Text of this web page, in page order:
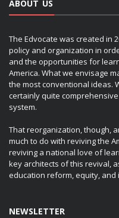
ABOUT US
The Edvocate was created in
policy and organization in
and the opportunities for
America. What we envisage
the most conventional ideas.
certainly quite
system.
That reorganization, though,
much to do with reviving the
reviving a national love of
key architects of this revival,
education reform, equity, and
NEWSLETTER